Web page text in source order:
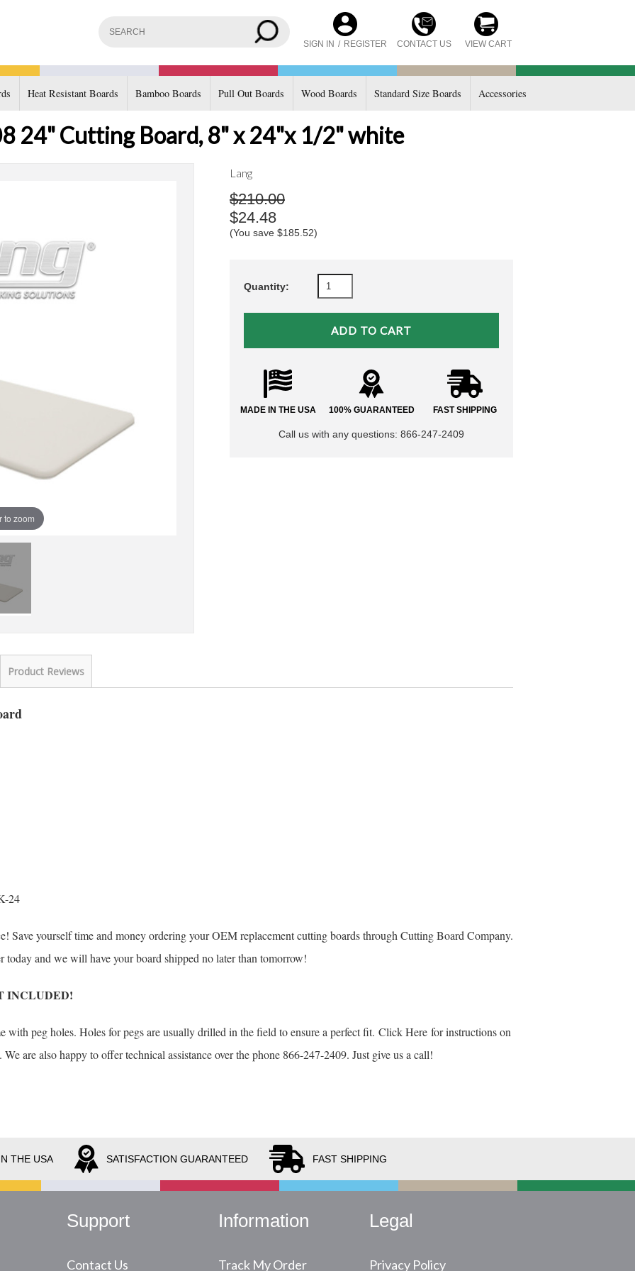
SIGN IN / REGISTER CONTACT US VIEW CART
Heat Resistant Boards Bamboo Boards Pull Out Boards Wood Boards Standard Size Boards Accessories
24" Cutting Board, 8" x 24"x 1/2" white
to zoom
Lang
$210.00
$24.48
(You save $185.52)
Quantity:
MADE IN THE USA 100% GUARANTEED FAST SHIPPING
Call us with any questions: 866-247-2409
Product Reviews
24
yourself time and money ordering your OEM replacement cutting boards through Cutting Board Company.
and we will have your board shipped no later than tomorrow!
INCLUDED!
with peg holes. Holes for pegs are usually drilled in the field to ensure a perfect fit. Click Here for instructions on
are also happy to offer technical assistance over the phone 866-247-2409. Just give us a call!
THE USA SATISFACTION GUARANTEED FAST SHIPPING
Support
Contact Us
Information
Track My Order
Legal
Privacy Policy